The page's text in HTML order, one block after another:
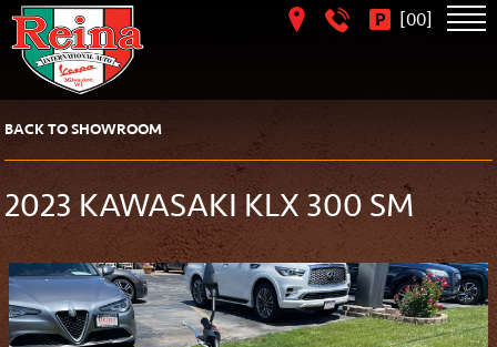
[00]
BACK TO SHOWROOM
2023 KAWASAKI KLX 300 SM